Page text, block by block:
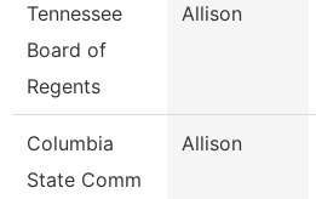
Tennessee
Board of
Regents
Allison
Columbia
State Comm
Allison